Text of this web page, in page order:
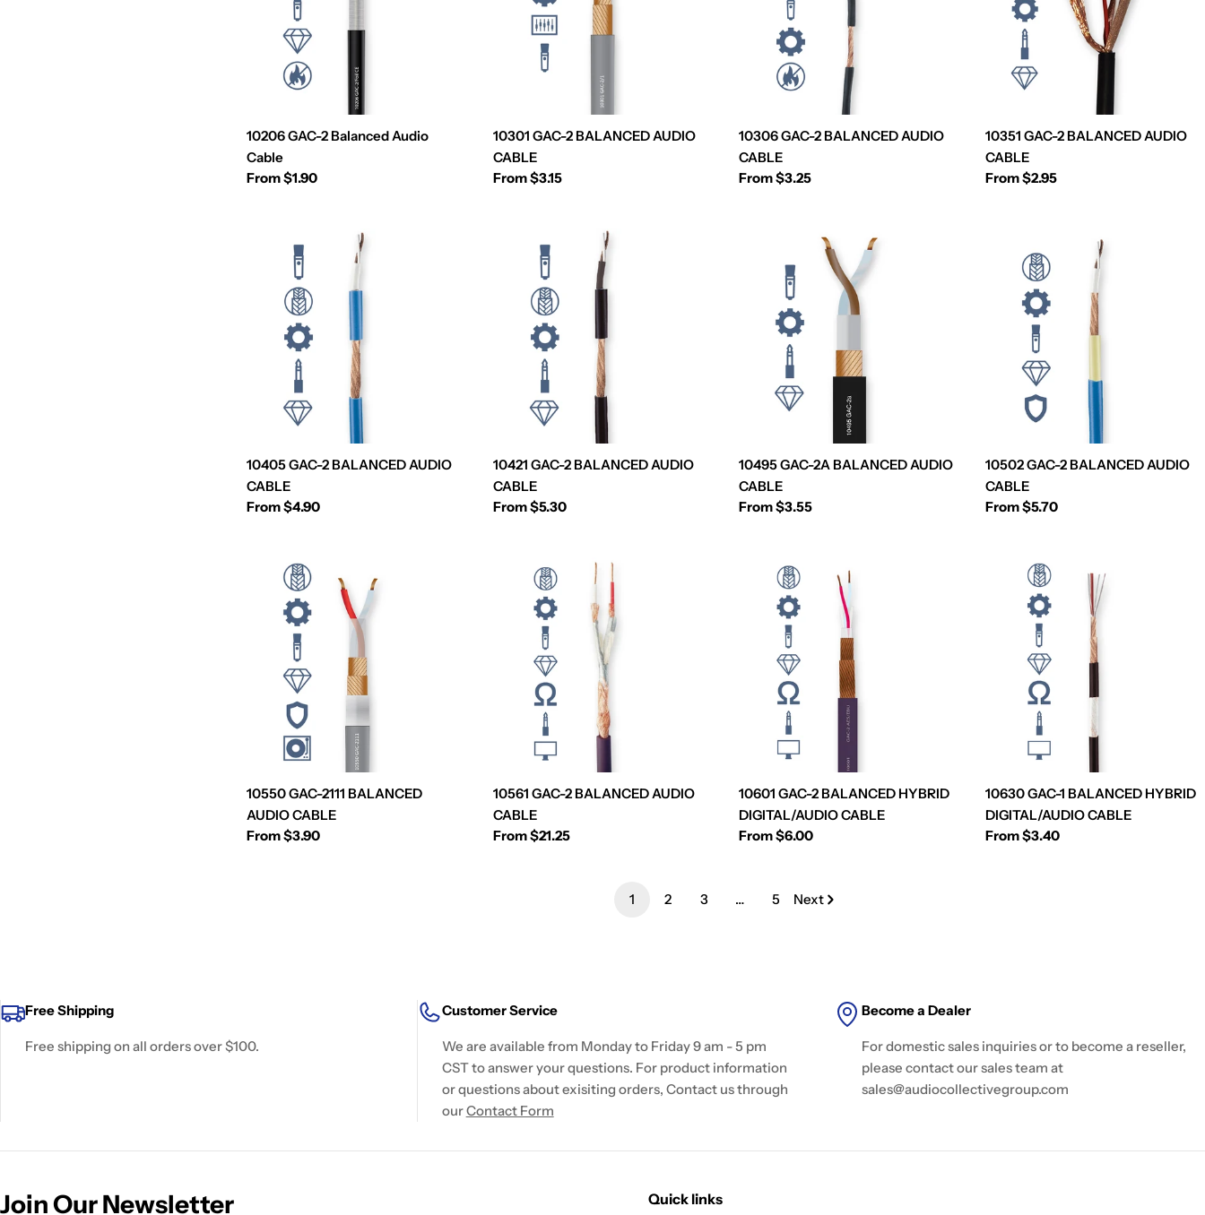
10206 GAC-2 Balanced Audio
Cable
Regular
From $1.90
10301 GAC-2 BALANCED AUDIO
CABLE
Regular
From $3.15
10306 GAC-2 BALANCED AUDIO
CABLE
Regular
From $3.25
10351 GAC-2 BALANCED AUDIO
CABLE
Regular
From $2.95
10405 GAC-2 BALANCED AUDIO
CABLE
Regular
From $4.90
10421 GAC-2 BALANCED AUDIO
CABLE
Regular
From $5.30
10495 GAC-2A BALANCED AUDIO
CABLE
Regular
From $3.55
10502 GAC-2 BALANCED AUDIO
CABLE
Regular
From $5.70
10550 GAC-2111 BALANCED
AUDIO CABLE
Regular
From $3.90
10561 GAC-2 BALANCED AUDIO
CABLE
Regular
From $21.25
10601 GAC-2 BALANCED HYBRID
DIGITAL/AUDIO CABLE
Regular
From $6.00
10630 GAC-1 BALANCED HYBRID
DIGITAL/AUDIO CABLE
Regular
From $3.40
1 2 3 … 5 Next
Free Shipping
Free shipping on all orders over $100.
Customer Service
We are available from Monday to Friday 9 am - 5 pm
CST to answer your questions. For product information
or questions about exisiting orders, Contact us through
ourContact Form
Become a Dealer
For domestic sales inquiries or to become a reseller,
please contact our sales team at
sales@audiocollectivegroup.com
Join Our Newsletter Quick links